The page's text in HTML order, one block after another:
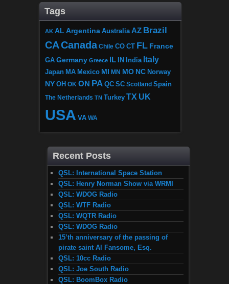
Tags
AK AL Argentina Australia AZ Brazil
CACanada Chile CO CT FL France
GA Germany Greece IL IN India Italy
Japan MA Mexico MI MN MO NC Norway
NY OH OK ON PA QC SC Scotland Spain
The Netherlands TN Turkey TX UK
USA VA WA
Recent Posts
QSL: International Space Station
QSL: Henry Norman Show via WRMI
QSL: WDOG Radio
QSL: WTF Radio
QSL: WQTR Radio
QSL: WDOG Radio
15’th anniversary of the passing of
pirate saint Al Fansome, Esq.
QSL: 10cc Radio
QSL: Joe South Radio
QSL: BoomBox Radio